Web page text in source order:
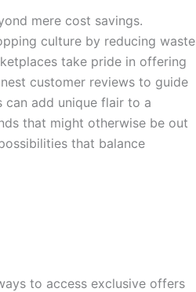
mere cost savings.
culture by reducing waste
take pride in offering
customer reviews to guide
can add unique flair to a
that might otherwise be out
that balance
to access exclusive offers